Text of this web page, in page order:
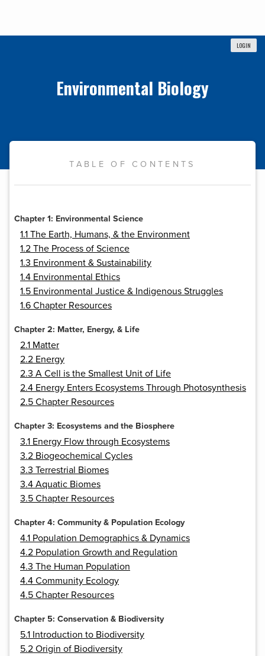
LOGIN
Environmental Biology
TABLE OF CONTENTS
Chapter 1: Environmental Science
1.1 The Earth, Humans, & the Environment
1.2 The Process of Science
1.3 Environment & Sustainability
1.4 Environmental Ethics
1.5 Environmental Justice & Indigenous Struggles
1.6 Chapter Resources
Chapter 2: Matter, Energy, & Life
2.1 Matter
2.2 Energy
2.3 A Cell is the Smallest Unit of Life
2.4 Energy Enters Ecosystems Through Photosynthesis
2.5 Chapter Resources
Chapter 3: Ecosystems and the Biosphere
3.1 Energy Flow through Ecosystems
3.2 Biogeochemical Cycles
3.3 Terrestrial Biomes
3.4 Aquatic Biomes
3.5 Chapter Resources
Chapter 4: Community & Population Ecology
4.1 Population Demographics & Dynamics
4.2 Population Growth and Regulation
4.3 The Human Population
4.4 Community Ecology
4.5 Chapter Resources
Chapter 5: Conservation & Biodiversity
5.1 Introduction to Biodiversity
5.2 Origin of Biodiversity